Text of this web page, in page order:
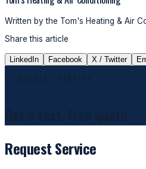
Written by the Tom's Heating & Air
Share this article
LinkedIn Facebook X / Twitter
Request Service